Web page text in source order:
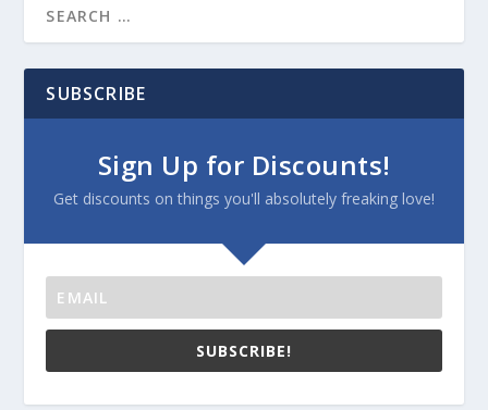
SUBSCRIBE
Sign Up for Discounts!
Get discounts on things you'll absolutely freaking love!
SUBSCRIBE!